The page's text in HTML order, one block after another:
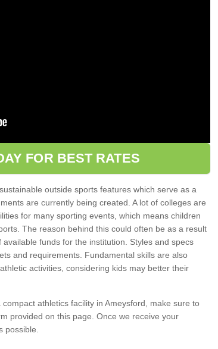
FOR BEST RATES
outside sports features which serve as a
are currently being created. A lot of colleges are
for many sporting events, which means children
The reason behind this could often be as a result
funds for the institution. Styles and specs
and requirements. Fundamental skills are also
activities, considering kids may better their
athletics facility in Ameysford, make sure to
provided on this page. Once we receive your
possible.